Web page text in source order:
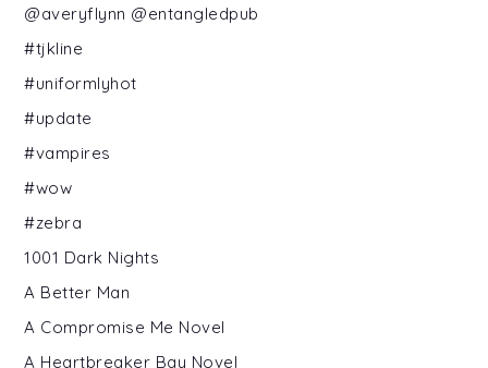
@averyflynn @entangledpub
#tjkline
#uniformlyhot
#update
#vampires
#wow
#zebra
1001 Dark Nights
A Better Man
A Compromise Me Novel
A Heartbreaker Bay Novel